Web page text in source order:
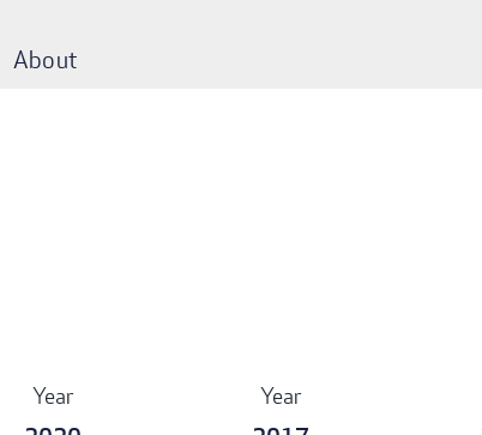
About
Year Year